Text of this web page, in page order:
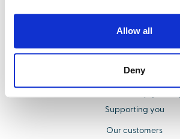
Allow all
Deny
About us
Additional costs explained
Supporting you
Our customers